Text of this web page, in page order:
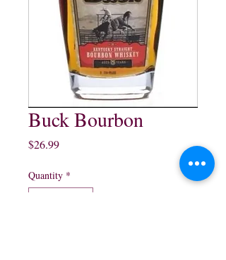
Buck Bourbon
$26.99Price
Quantity *